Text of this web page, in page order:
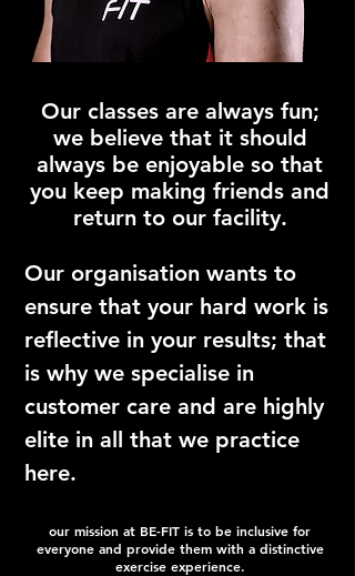
Our classes are always fun;
we believe that it should
always be enjoyable so that
you keep making friends and
return to our facility.
Our organisation wants to
ensure that your hard work is
reflective in your results; that
is why we specialise in
customer care and are highly
elite in all that we practice
here.
our mission at BE-FIT is to be inclusive for
everyone and provide them with a distinctive
exercise experience.